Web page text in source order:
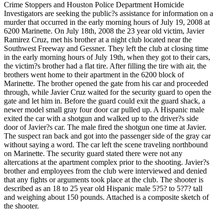
Crime Stoppers and Houston Police Department Homicide
Investigators are seeking the public?s assistance for information on a
murder that occurred in the early morning hours of July 19, 2008 at
6200 Marinette. On July 18th, 2008 the 23 year old victim, Javier
Ramirez Cruz, met his brother at a night club located near the
Southwest Freeway and Gessner. They left the club at closing time
in the early morning hours of July 19th, when they got to their cars,
the victim?s brother had a flat tire. After filling the tire with air, the
brothers went home to their apartment in the 6200 block of
Marinette. The brother opened the gate from his car and proceeded
through, while Javier Cruz waited for the security guard to open the
gate and let him in. Before the guard could exit the guard shack, a
newer model small gray four door car pulled up. A Hispanic male
exited the car with a shotgun and walked up to the driver?s side
door of Javier?s car. The male fired the shotgun one time at Javier.
The suspect ran back and got into the passenger side of the gray car
without saying a word. The car left the scene traveling northbound
on Marinette. The security guard stated there were not any
altercations at the apartment complex prior to the shooting. Javier?s
brother and employees from the club were interviewed and denied
that any fights or arguments took place at the club. The shooter is
described as an 18 to 25 year old Hispanic male 5?5? to 5?7? tall
and weighing about 150 pounds. Attached is a composite sketch of
the shooter.